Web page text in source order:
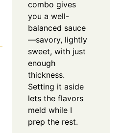
combo gives
you a well-
balanced sauce
—savory, lightly
sweet, with just
enough
thickness.
Setting it aside
lets the flavors
meld while I
prep the rest.